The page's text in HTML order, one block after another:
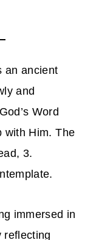
an ancient
and
Word
with Him. The
3.
immersed in
reflecting